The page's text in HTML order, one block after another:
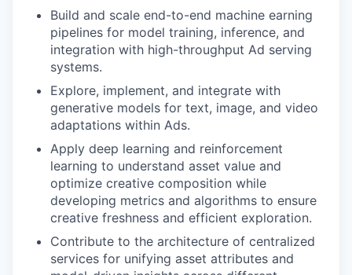
Build and scale end-to-end machine earning
pipelines for model training, inference, and
integration with high-throughput Ad serving
systems.
Explore, implement, and integrate with
generative models for text, image, and video
adaptations within Ads.
Apply deep learning and reinforcement
learning to understand asset value and
optimize creative composition while
developing metrics and algorithms to ensure
creative freshness and efficient exploration.
Contribute to the architecture of centralized
services for unifying asset attributes and